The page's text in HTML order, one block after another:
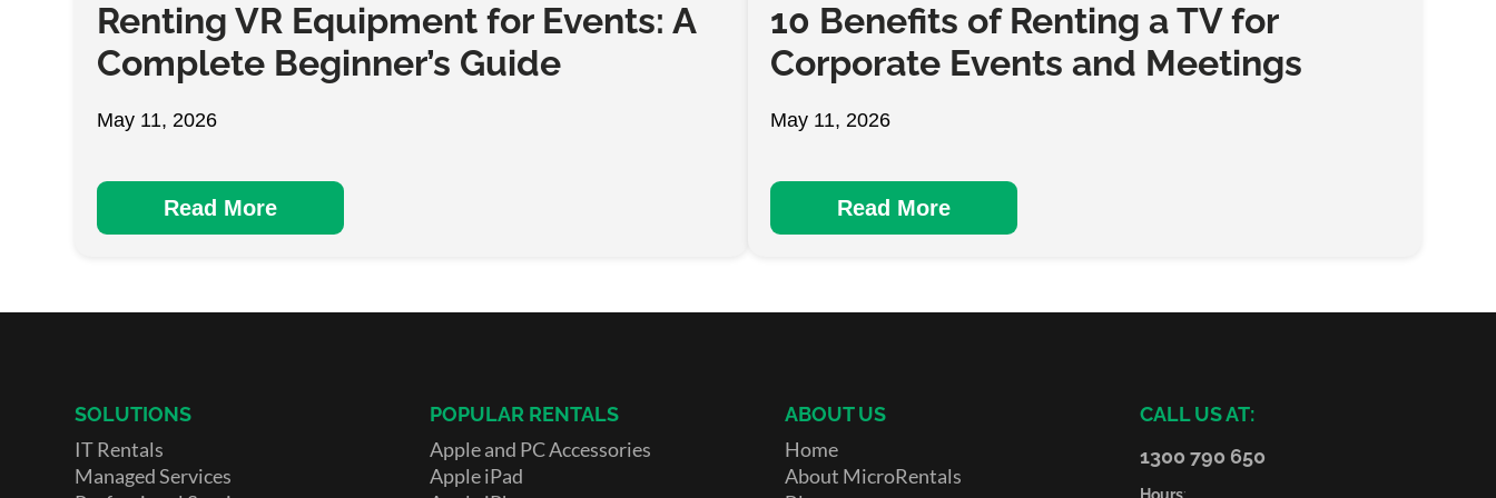
Renting VR Equipment for Events: A
Complete Beginner’s Guide
May 11, 2026
Read More
10 Benefits of Renting a TV for
Corporate Events and Meetings
May 11, 2026
Read More
SOLUTIONS
IT Rentals
Managed Services
POPULAR RENTALS
Apple and PC Accessories
Apple iPad
ABOUT US
Home
About MicroRentals
CALL US AT:
1300 790 650